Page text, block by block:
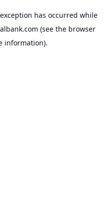
has occurred while
(see the browser
information).